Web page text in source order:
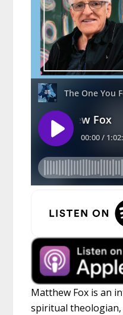
Matthew Fox is an
spiritual theologian,